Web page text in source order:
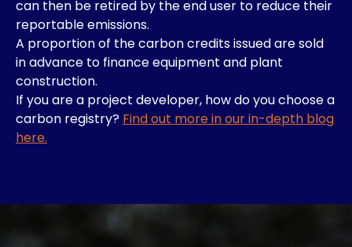
can then be retired by the end user to reduce their
reportable emissions.
A proportion of the carbon credits issued are sold
in advance to finance equipment and plant
construction.
If you are a project developer, how do you choose a
carbon registry? Find out more in our in-depth blog
here.